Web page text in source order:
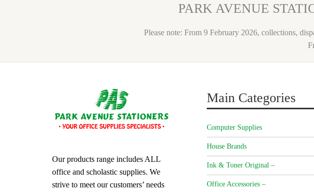
PARK AVENUE
Please note: From 9 February 2026, collections,
Our products range includes ALL
office and scholastic supplies. We
strive to meet our customers’ needs
Main Categories
Computer Supplies
House Brands
Ink & Toner Original –
Office Accessories –